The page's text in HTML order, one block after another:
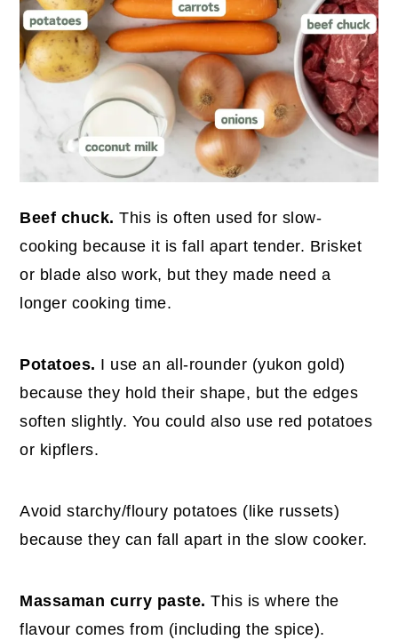
Beef chuck.This is often used for slow-
cooking because it is fall apart tender. Brisket
or blade also work, but they made need a
longer cooking time.
Potatoes. I use an all-rounder (yukon gold)
because they hold their shape, but the edges
soften slightly. You could also use red potatoes
or kipflers.
Avoid starchy/floury potatoes (like russets)
because they can fall apart in the slow cooker.
Massaman curry paste.This is where the
flavour comes from (including the spice).